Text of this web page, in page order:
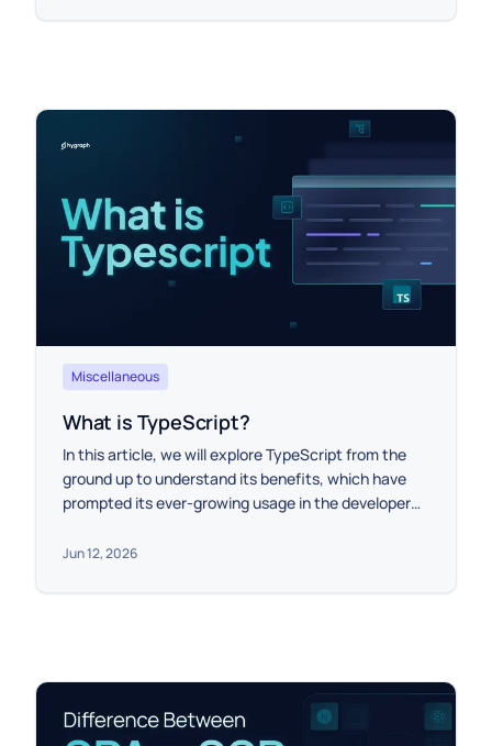
Miscellaneous
What is TypeScript?
In this article, we will explore TypeScript from the
ground up to understand its benefits, which have
prompted its ever-growing usage in the developer
Jun 12, 2026